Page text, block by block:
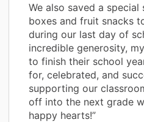
We also saved a
boxes and fruit snacks
during our last day of
incredible generosity,
to finish their school
for, celebrated, and
supporting our
off into the next grade
happy hearts!”